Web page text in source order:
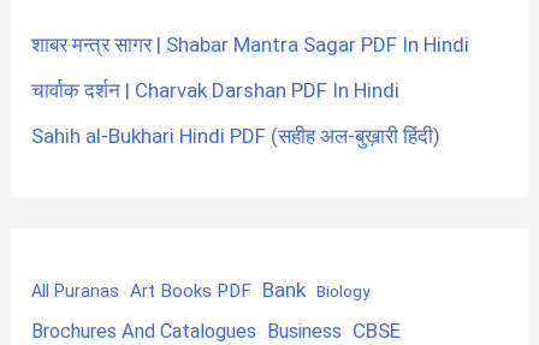
शाबर मन्त्र सागर | Shabar Mantra Sagar PDF In Hindi
चार्वाक दर्शन | Charvak Darshan PDF In Hindi
Sahih al-Bukhari Hindi PDF (सहीह अल-बुख़ारी हिंदी)
All Puranas Art Books PDF Bank Biology
Brochures And Catalogues Business CBSE